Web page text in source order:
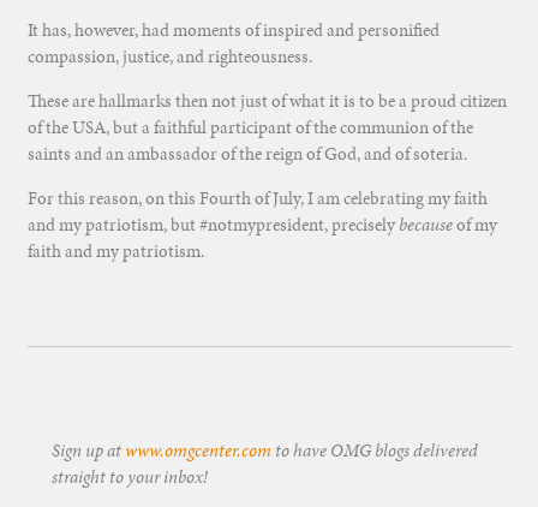
It has, however, had moments of inspired and personified
compassion, justice, and righteousness.
These are hallmarks then not just of what it is to be a proud citizen
of the USA, but a faithful participant of the communion of the
saints and an ambassador of the reign of God, and of soteria.
For this reason, on this Fourth of July, I am celebrating my faith
and my patriotism, but #notmypresident, precisely becauseof my
faith and my patriotism.
Sign up atwww.omgcenter.com to have OMG blogs delivered
straight to your inbox!